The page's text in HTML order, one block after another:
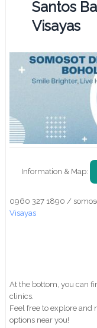
Santos
Visayas
Information & Map:
0960 327 1890 /
Visayas
At the bottom, you can
clinics.
Feel free to explore and
options near you!